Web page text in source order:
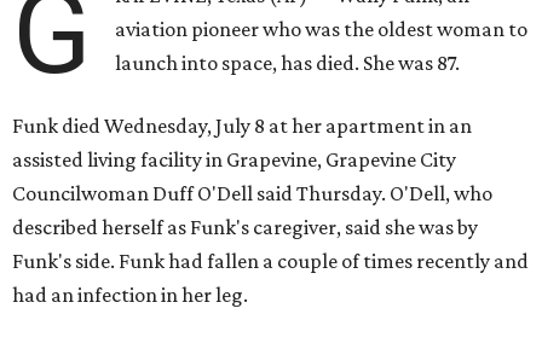
G
aviation pioneer who was the oldest woman to
launch into space, has died. She was 87.
Funk died Wednesday, July 8 at her apartment in an
assisted living facility in Grapevine, Grapevine City
Councilwoman Duff O'Dell said Thursday. O'Dell, who
described herself as Funk's caregiver, said she was by
Funk's side. Funk had fallen a couple of times recently and
had an infection in her leg.